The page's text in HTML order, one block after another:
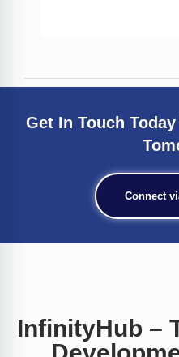
Get In Touch
Connect
InfinityHub –